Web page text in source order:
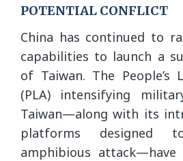
POTENTIAL CONFLICT
China has continued to
capabilities to launch a
of Taiwan. The People’s
(PLA) intensifying
Taiwan—along with its
platforms designed
amphibious